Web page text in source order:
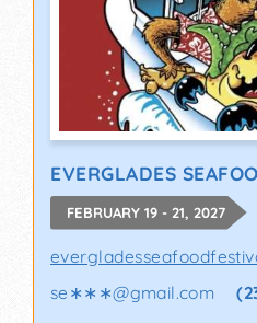
EVERGLADES
FEBRUARY 19 - 21, 2027
se∗∗∗@gmail.com